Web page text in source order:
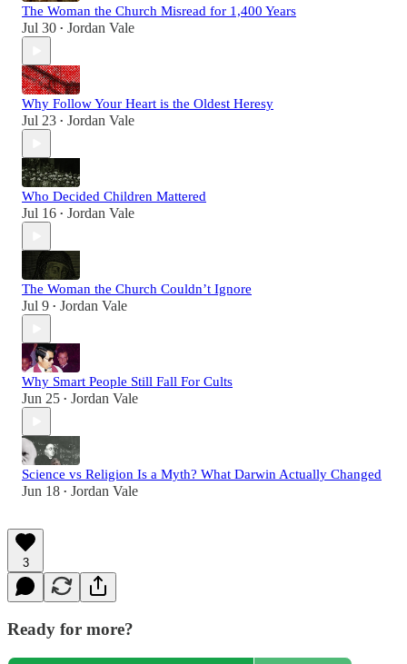
The Woman the Church Misread for 1,400 Years
Jul 30 • Jordan Vale
Why Follow Your Heart is the Oldest Heresy
Jul 23 • Jordan Vale
Who Decided Children Mattered
Jul 16 • Jordan Vale
The Woman the Church Couldn’t Ignore
Jul 9 • Jordan Vale
Why Smart People Still Fall For Cults
Jun 25 • Jordan Vale
Science vs Religion Is a Myth? What Darwin Actually Changed
Jun 18 • Jordan Vale
3
Ready for more?